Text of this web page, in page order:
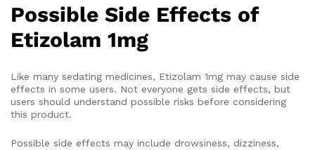
Possible Side Effects of
Etizolam 1mg
Like many sedating medicines, Etizolam 1mg may cause side
effects in some users. Not everyone gets side effects, but
users should understand possible risks before considering
this product.
Possible side effects may include drowsiness, dizziness,